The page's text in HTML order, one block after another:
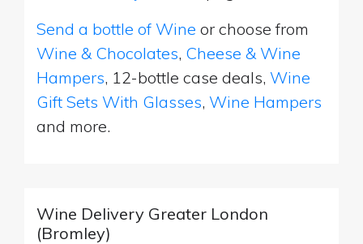
Send a bottle of Wine or choose from
Wine & Chocolates, Cheese & Wine
Hampers, 12-bottle case deals, Wine
Gift Sets With Glasses, Wine Hampers
and more.
Wine Delivery Greater London
(Bromley)